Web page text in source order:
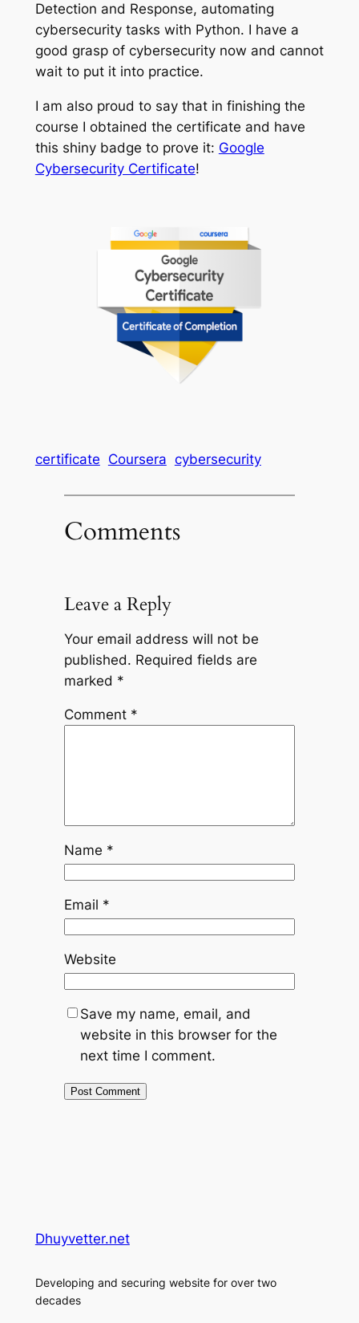
Detection and Response, automating
cybersecurity tasks with Python. I have a
good grasp of cybersecurity now and cannot
wait to put it into practice.
I am also proud to say that in finishing the
course I obtained the certificate and have
this shiny badge to prove it: Google
Cybersecurity Certificate!
certificate Coursera cybersecurity
Comments
Leave a Reply
Your email address will not be
published. Required fields are
marked *
Comment *
Name *
Email *
Website
Save my name, email, and
website in this browser for the
next time I comment.
Dhuyvetter.net
Developing and securing website for over two
decades